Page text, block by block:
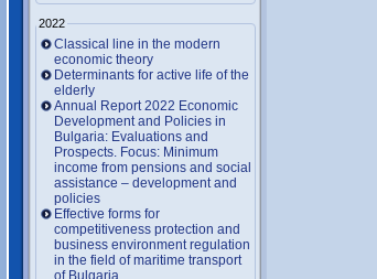
2022
Classical line in the modern
economic theory
Determinants for active life of the
elderly
Annual Report 2022 Economic
Development and Policies in
Bulgaria: Evaluations and
Prospects. Focus: Minimum
income from pensions and social
assistance – development and
policies
Effective forms for
competitiveness protection and
business environment regulation
in the field of maritime transport
of Bulgaria